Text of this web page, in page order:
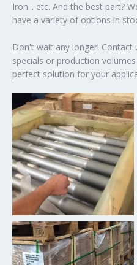
Iron... etc. And the best part?
have a variety of options in
Don't wait any longer!
specials or production
perfect solution for your